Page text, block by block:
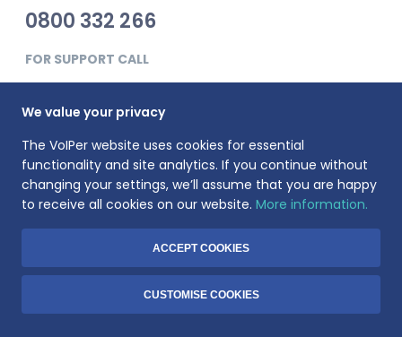
0800 332 266
FOR SUPPORT CALL
0345 900 0181
VoIPer is a registered trademark of Planet Telecom Ltd, registered
in England No. 3823269. VAT Registration number: 737325135.
Registered address: 23 Hinton Road, Bournemouth, BH1 2EF
© 1999-2026 Voiper.co.uk. All rights reserved.
We value your privacy
The VoIPer website uses cookies for essential
functionality and site analytics. If you continue without
changing your settings, we’ll assume that you are happy
to receive all cookies on our website. More information.
ACCEPT COOKIES
CUSTOMISE COOKIES